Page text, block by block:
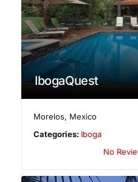
IbogaQuest
Morelos, Mexico
Categories: Iboga
No